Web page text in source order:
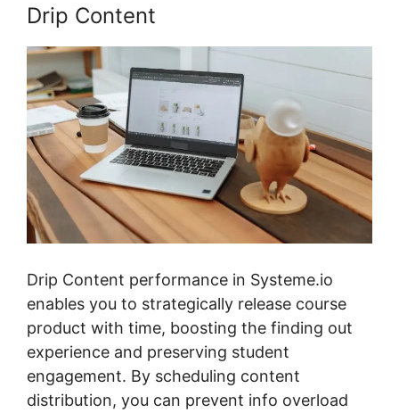
Drip Content
Drip Content performance in Systeme.io
enables you to strategically release course
product with time, boosting the finding out
experience and preserving student
engagement. By scheduling content
distribution, you can prevent info overload